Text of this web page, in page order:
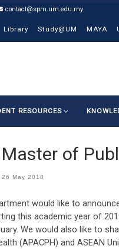
contact@spm.um.edu.my
Library Study@UM MAYA
RESOURCES
of
26 May 2018
would like to
this academic year of
We would also like to
(APACPH) and ASEAN